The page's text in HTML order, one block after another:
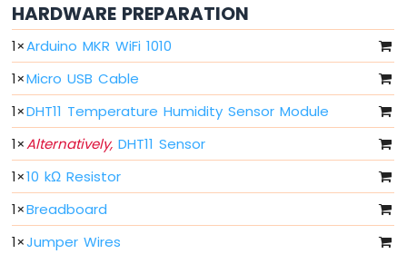
LED
Bar
Graph
Arduino
MKR
WiFi
1010
-
Rotary
Encoder
Arduino
MKR
HARDWARE PREPARATION
1×Arduino MKR WiFi 1010
1×Micro USB Cable
1×DHT11 Temperature Humidity Sensor Module
1×Alternatively, DHT11 Sensor
1×10 kΩ Resistor
1×Breadboard
1×Jumper Wires